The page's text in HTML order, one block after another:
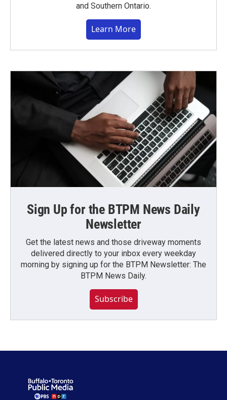
and Southern Ontario.
Learn More
Sign Up for the BTPM News Daily
Newsletter
Get the latest news and those driveway moments
delivered directly to your inbox every weekday
morning by signing up for the BTPM Newsletter: The
BTPM News Daily.
Subscribe